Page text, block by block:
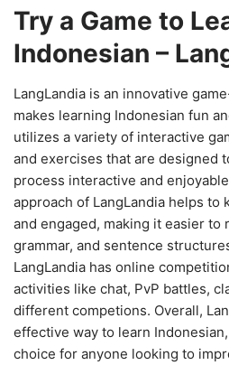
Try a Game to
Indonesian –
LangLandia is an innovative
makes learning Indonesian fun
utilizes a variety of interactive
and exercises that are designed
process interactive and
approach of LangLandia helps to
and engaged, making it easier to
grammar, and sentence
LangLandia has online
activities like chat, PvP battles,
different competions. Overall,
effective way to learn
choice for anyone looking to